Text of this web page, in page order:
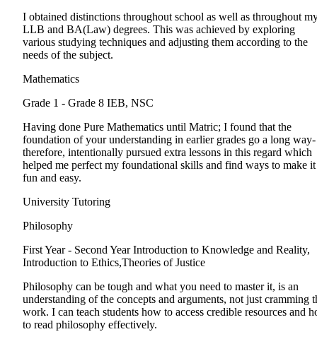
I obtained distinctions throughout school as well as throughout
LLB and BA(Law) degrees. This was achieved by exploring
various studying techniques and adjusting them according to the
needs of the subject.
Mathematics
Grade 1 - Grade 8 IEB, NSC
Having done Pure Mathematics until Matric; I found that the
foundation of your understanding in earlier grades go a long
therefore, intentionally pursued extra lessons in this regard which
helped me perfect my foundational skills and find ways to make it
fun and easy.
University Tutoring
Philosophy
First Year - Second Year Introduction to Knowledge and Reality,
Introduction to Ethics,Theories of Justice
Philosophy can be tough and what you need to master it, is an
understanding of the concepts and arguments, not just cramming
work. I can teach students how to access credible resources and
to read philosophy effectively.